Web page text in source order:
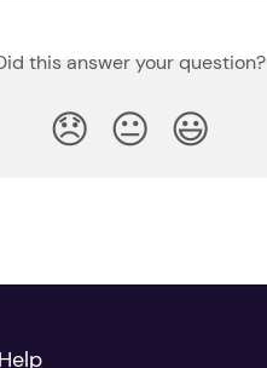
this answer your question?
😞 😐 😃